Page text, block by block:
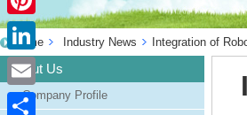
Home Industry News Integration of
About Us
Company Profile
Pinterest
LinkedIn
Email